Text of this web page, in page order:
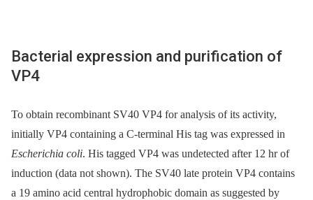
Bacterial expression and purification of
VP4
To obtain recombinant SV40 VP4 for analysis of its activity,
initially VP4 containing a C-terminal His tag was expressed in
Escherichia coli. His tagged VP4 was undetected after 12 hr of
induction (data not shown). The SV40 late protein VP4 contains
a 19 amino acid central hydrophobic domain as suggested by